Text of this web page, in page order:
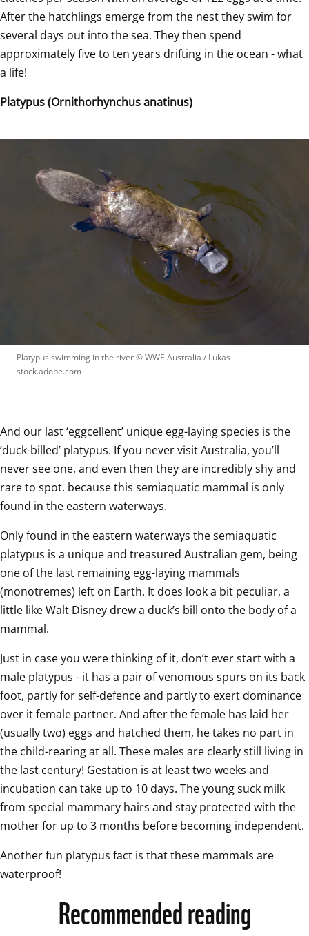
After the hatchlings emerge from the nest they swim for
several days out into the sea. They then spend
approximately five to ten years drifting in the ocean - what
a life!
Platypus (Ornithorhynchus anatinus)
Platypus swimming in the river © WWF-Australia / Lukas -
stock.adobe.com
And our last ‘eggcellent’ unique egg-laying species is the
‘duck-billed’ platypus. If you never visit Australia, you’ll
never see one, and even then they are incredibly shy and
rare to spot. because this semiaquatic mammal is only
found in the eastern waterways.
Only found in the eastern waterways the semiaquatic
platypus is a unique and treasured Australian gem, being
one of the last remaining egg-laying mammals
(monotremes) left on Earth. It does look a bit peculiar, a
little like Walt Disney drew a duck’s bill onto the body of a
mammal.
Just in case you were thinking of it, don’t ever start with a
male platypus - it has a pair of venomous spurs on its back
foot, partly for self-defence and partly to exert dominance
over it female partner. And after the female has laid her
(usually two) eggs and hatched them, he takes no part in
the child-rearing at all. These males are clearly still living in
the last century! Gestation is at least two weeks and
incubation can take up to 10 days. The young suck milk
from special mammary hairs and stay protected with the
Another fun platypus fact is that these mammals are
waterproof!
Recommended reading